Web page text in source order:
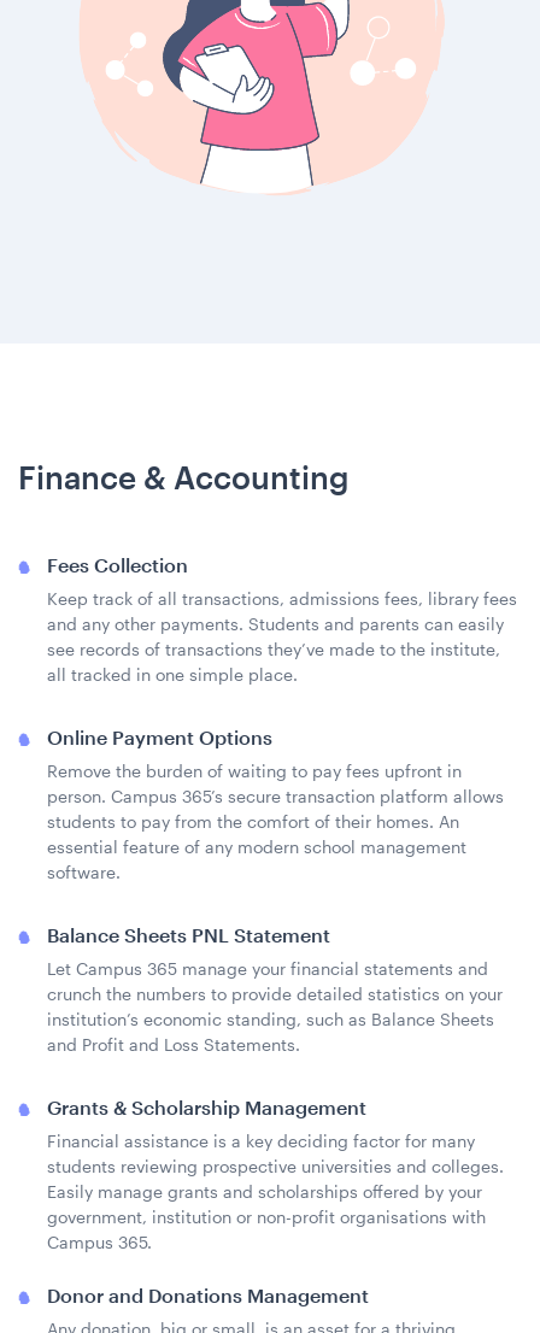
Finance & Accounting
Fees Collection
Keep track of all transactions, admissions fees, library fees
and any other payments. Students and parents can easily
see records of transactions they’ve made to the institute,
all tracked in one simple place.
Online Payment Options
Remove the burden of waiting to pay fees upfront in
person. Campus 365’s secure transaction platform allows
students to pay from the comfort of their homes. An
essential feature of any modern school management
software.
Balance Sheets PNL Statement
Let Campus 365 manage your financial statements and
crunch the numbers to provide detailed statistics on your
institution’s economic standing, such as Balance Sheets
and Profit and Loss Statements.
Grants & Scholarship Management
Financial assistance is a key deciding factor for many
students reviewing prospective universities and colleges.
Easily manage grants and scholarships offered by your
government, institution or non-profit organisations with
Campus 365.
Donor and Donations Management